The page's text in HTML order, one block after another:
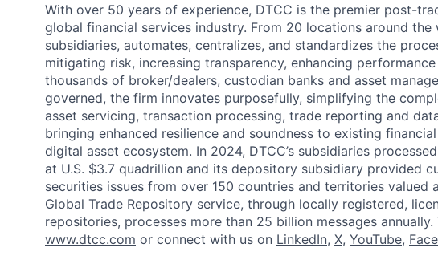
With over 50 years of experience, DTCC is the premier post-
global financial services industry. From 20 locations around
subsidiaries, automates, centralizes, and standardizes the
mitigating risk, increasing transparency, enhancing
thousands of broker/dealers, custodian banks and asset
governed, the firm innovates purposefully, simplifying the
asset servicing, transaction processing, trade reporting and
bringing enhanced resilience and soundness to existing
digital asset ecosystem. In 2024, DTCC’s subsidiaries
at U.S. $3.7 quadrillion and its depository subsidiary provided
securities issues from over 150 countries and territories valued
Global Trade Repository service, through locally registered,
repositories, processes more than 25 billion messages
www.dtcc.com or connect with us on LinkedIn, X, YouTube,